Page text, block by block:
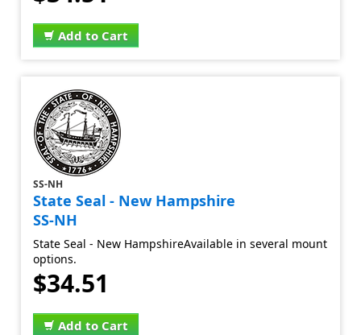
Add to Cart
SS-NH
State Seal - New Hampshire
SS-NH
State Seal - New HampshireAvailable in several mount
options.
$34.51
Add to Cart